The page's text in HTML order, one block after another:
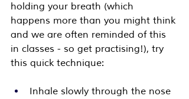
holding your breath (which
happens more than you might think
and we are often reminded of this
in classes - so get practising!), try
this quick technique:
Inhale slowly through the nose